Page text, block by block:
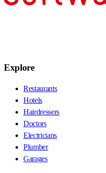
Explore
Restaurants
Hotels
Hairdressers
Doctors
Electricians
Plumber
Garages